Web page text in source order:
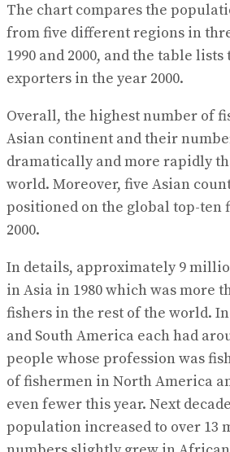
The chart compares the
from five different regions in
1990 and 2000, and the table
exporters in the year 2000.
Overall, the highest number of
Asian continent and their
dramatically and more rapidly
world. Moreover, five Asian
positioned on the global top-ten
2000.
In details, approximately 9
in Asia in 1980 which was more
fishers in the rest of the world.
and South America each had
people whose profession was
of fishermen in North America
even fewer this year. Next
population increased to over 13